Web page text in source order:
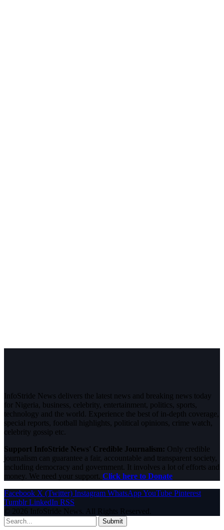
InfoStride News delivers the latest news and breaking news today
for Nigeria, business, celebrity, entertainment, politics, sports,
technology and the world. Experience the best of in-depth coverage,
special reports, football highlights, political opinions, crime watch,
celebrity gossip etc.
Support InfoStride News' Credible Journalism: Only credible
journalism can guarantee a fair, accountable and transparent society,
including democracy and government. It involves a lot of efforts and
money. We need your support. Click here to Donate
Facebook X (Twitter) Instagram WhatsAppYouTube Pinterest
Tumblr LinkedIn RSS
© 2026 InfoStride News. All Rights Reserved.
Submit